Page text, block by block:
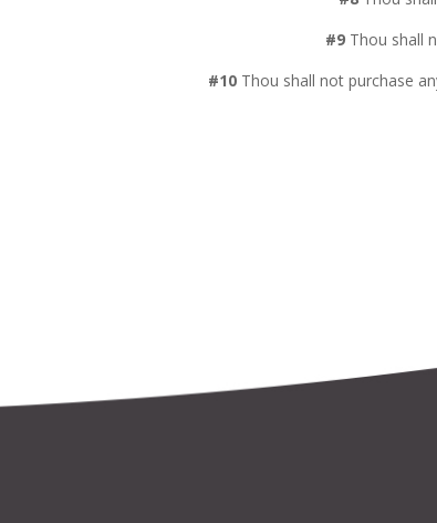
#9 Thou shall
#10 Thou shall not purchase